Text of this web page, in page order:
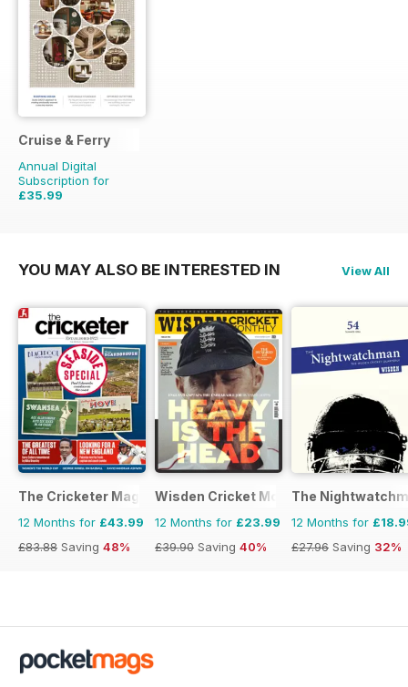
Cruise & Ferry
Annual Digital
Subscription for
£35.99
YOU MAY ALSO BE INTERESTED IN View All
The Cricketer Magazine
12 Months for £43.99
£83.88 Saving 48%
Wisden Cricket Monthly
12 Months for £23.99
£39.90 Saving 40%
The
12 Months for
£27.96 Saving 32%